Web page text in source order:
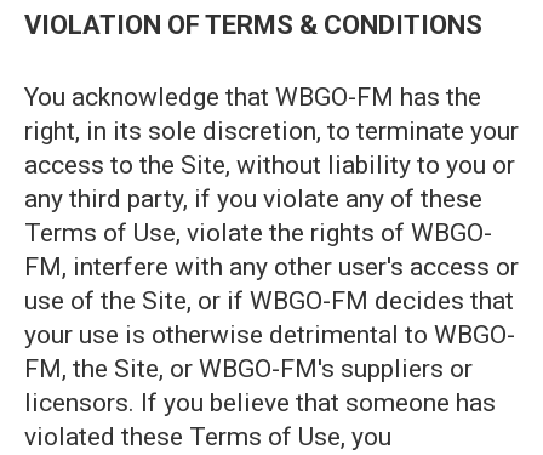
VIOLATION OF TERMS & CONDITIONS
You acknowledge that WBGO-FM has the
right, in its sole discretion, to terminate your
access to the Site, without liability to you or
any third party, if you violate any of these
Terms of Use, violate the rights of WBGO-
FM, interfere with any other user's access or
use of the Site, or if WBGO-FM decides that
your use is otherwise detrimental to WBGO-
FM, the Site, or WBGO-FM's suppliers or
licensors. If you believe that someone has
violated these Terms of Use, you